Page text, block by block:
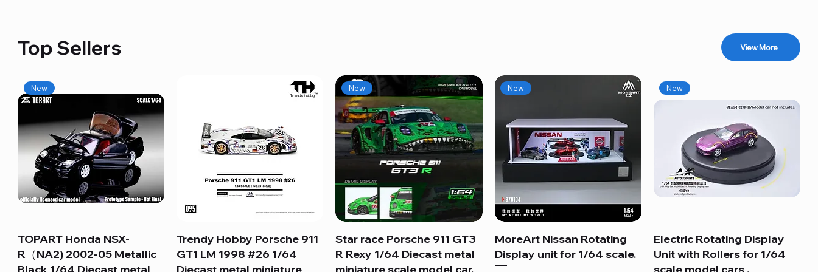
Top Sellers View More
Quick View
New
TOPART Honda NSX-
R（NA2) 2002-05 Metallic
Quick View
Trendy Hobby Porsche 911
GT1 LM 1998 #26 1/64
Quick View
New
Star race Porsche 911 GT3
R Rexy 1/64 Diecast metal
Quick View
New
MoreArt Nissan Rotating
Display unit for 1/64 scale.
Quick View
New
Electric Rotating Display
Unit with Rollers for 1/64